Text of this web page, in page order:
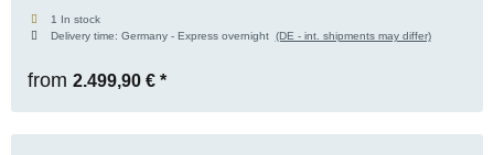
S-ATA, Nvidia RTX T1000 (8GB), WIN 11 Pro,
OVP, RENEW
1 In stock
Delivery time: Germany - Express overnight (DE - int. shipments may differ)
from 2.499,90 € *